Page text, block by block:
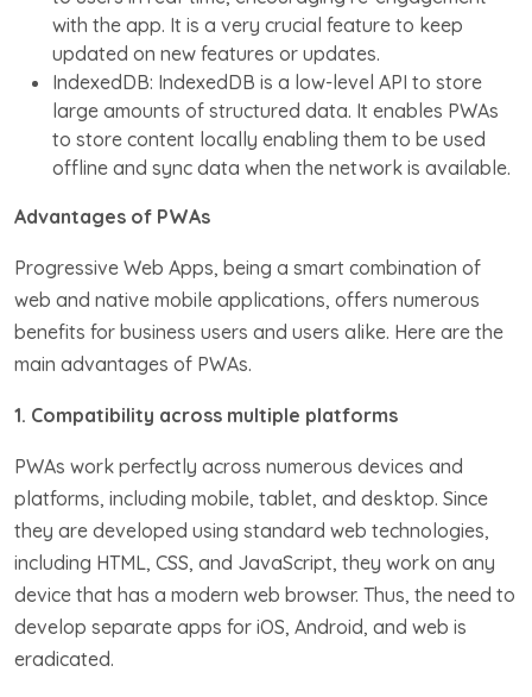
with the app. It is a very crucial feature to keep
updated on new features or updates.
IndexedDB: IndexedDB is a low-level API to store
large amounts of structured data. It enables PWAs
to store content locally enabling them to be used
offline and sync data when the network is available.
Advantages of PWAs
Progressive Web Apps, being a smart combination of
web and native mobile applications, offers numerous
benefits for business users and users alike. Here are the
main advantages of PWAs.
1. Compatibility across multiple platforms
PWAs work perfectly across numerous devices and
platforms, including mobile, tablet, and desktop. Since
they are developed using standard web technologies,
including HTML, CSS, and JavaScript, they work on any
device that has a modern web browser. Thus, the need to
develop separate apps for iOS, Android, and web is
eradicated.